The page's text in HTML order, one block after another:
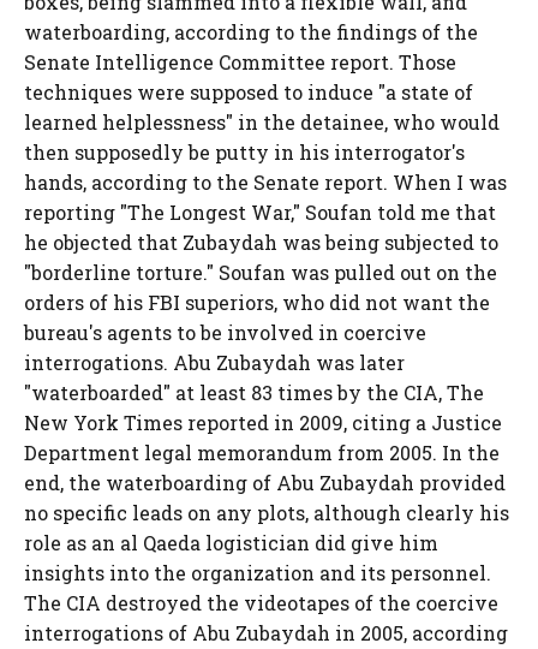
waterboarding, according to the findings of the
Senate Intelligence Committee report. Those
techniques were supposed to induce "a state of
learned helplessness" in the detainee, who would
then supposedly be putty in his interrogator's
hands, according to the Senate report. When I was
reporting "The Longest War," Soufan told me that
he objected that Zubaydah was being subjected to
"borderline torture." Soufan was pulled out on the
orders of his FBI superiors, who did not want the
bureau's agents to be involved in coercive
interrogations. Abu Zubaydah was later
"waterboarded" at least 83 times by the CIA, The
New York Times reported in 2009, citing a Justice
Department legal memorandum from 2005. In the
end, the waterboarding of Abu Zubaydah provided
no specific leads on any plots, although clearly his
role as an al Qaeda logistician did give him
insights into the organization and its personnel.
The CIA destroyed the videotapes of the coercive
interrogations of Abu Zubaydah in 2005, according